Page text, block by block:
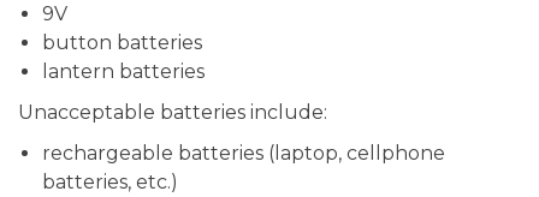
9V
button batteries
lantern batteries
Unacceptable batteries include:
rechargeable batteries (laptop, cellphone
batteries, etc.)